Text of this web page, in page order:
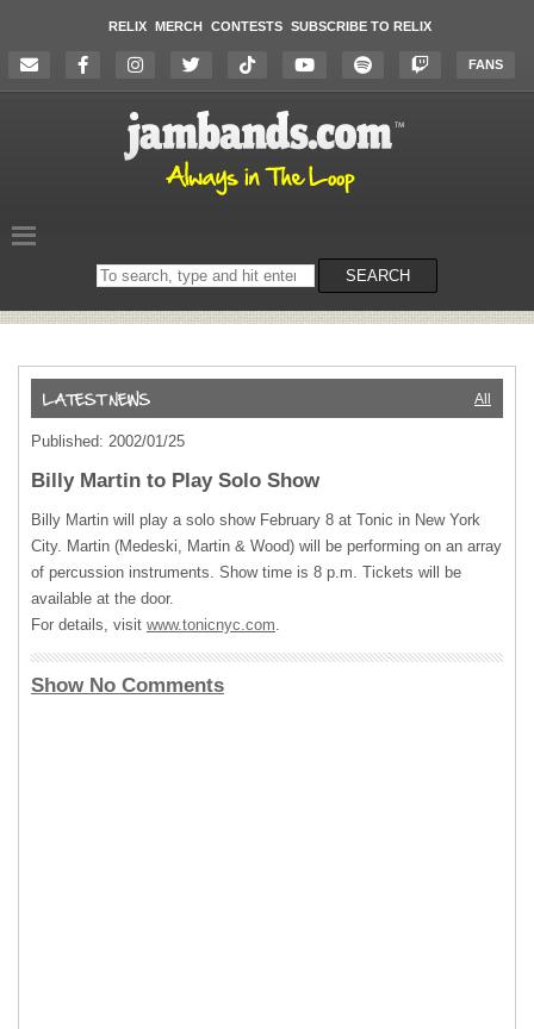
RELIX MERCH CONTESTS SUBSCRIBE TO RELIX
FANS
Search
on
SEARCH
All
Published: 2002/01/25
Billy Martin to Play Solo Show
Billy Martin will play a solo show February 8 at Tonic in New York
City. Martin (Medeski, Martin & Wood) will be performing on an array
of percussion instruments. Show time is 8 p.m. Tickets will be
available at the door.
For details, visit www.tonicnyc.com.
Show No Comments